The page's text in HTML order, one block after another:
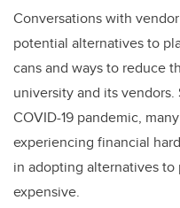
Conversations with
potential alternatives to
cans and ways to reduce
university and its
COVID-19 pandemic,
experiencing financial
in adopting alternatives
expensive.